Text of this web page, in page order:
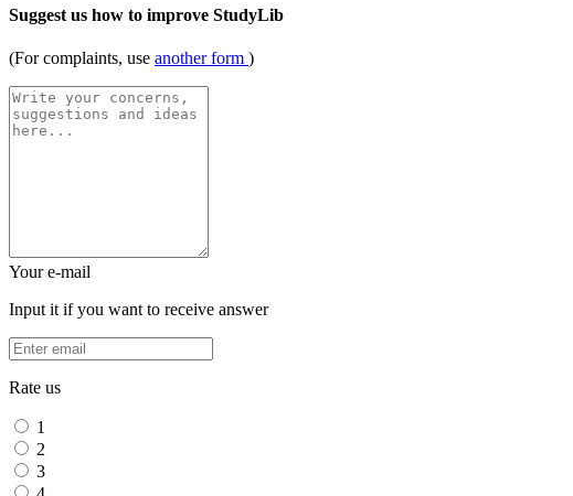
Suggest us how to improve StudyLib
(For complaints, use another form )
Your e-mail
Input it if you want to receive answer
Rate us
1
2
3